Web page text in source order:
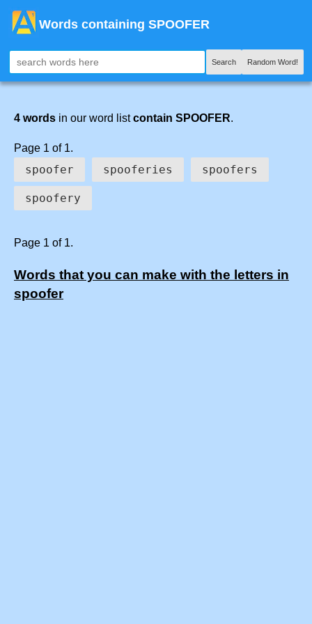
Words containing SPOOFER
Search Random Word!
4 words in our word listcontain SPOOFER.
Page 1 of 1.
spoofer spooferies spoofers
spoofery
Page 1 of 1.
Words that you can make with the letters in
spoofer